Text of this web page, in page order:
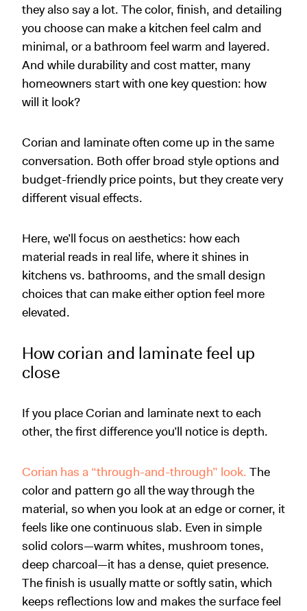
they also say a lot. The color, finish, and detailing
you choose can make a kitchen feel calm and
minimal, or a bathroom feel warm and layered.
And while durability and cost matter, many
homeowners start with one key question: how
will it look?
Corian and laminate often come up in the same
conversation. Both offer broad style options and
budget-friendly price points, but they create very
different visual effects.
Here, we’ll focus on aesthetics: how each
material reads in real life, where it shines in
kitchens vs. bathrooms, and the small design
choices that can make either option feel more
elevated.
How corian and laminate feel up
close
If you place Corian and laminate next to each
other, the first difference you’ll notice is depth.
Corian has a “through-and-through” look. The
color and pattern go all the way through the
material, so when you look at an edge or corner, it
feels like one continuous slab. Even in simple
solid colors—warm whites, mushroom tones,
deep charcoal—it has a dense, quiet presence.
The finish is usually matte or softly satin, which
keeps reflections low and makes the surface feel